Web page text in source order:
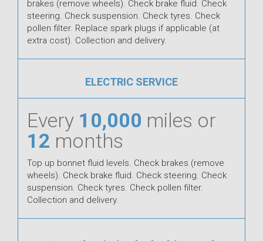
brakes (remove wheels). Check brake fluid. Check
steering. Check suspension. Check tyres. Check
pollen filter. Replace spark plugs if applicable (at
extra cost). Collection and delivery.
ELECTRIC SERVICE
Every 10,000 miles or
12 months
Top up bonnet fluid levels. Check brakes (remove
wheels). Check brake fluid. Check steering. Check
suspension. Check tyres. Check pollen filter.
Collection and delivery.